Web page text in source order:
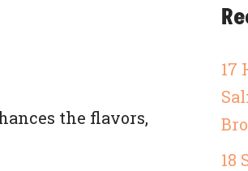
the flavors,
17
18